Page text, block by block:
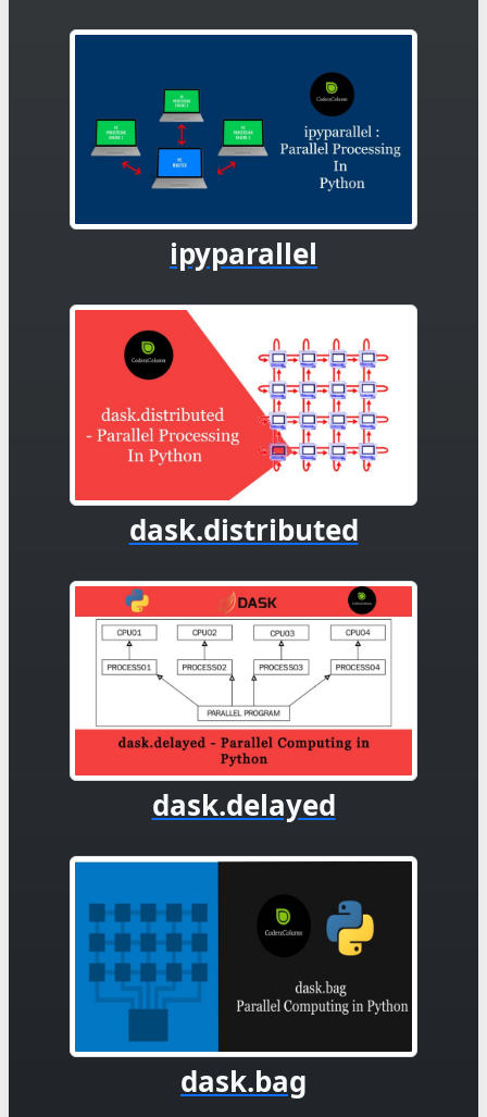
ipyparallel
dask.distributed
dask.delayed
dask.bag